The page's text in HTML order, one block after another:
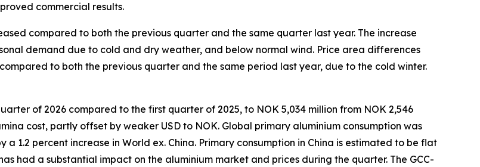
commercial results.
compared to both the previous quarter and the same quarter last year. The increase
demand due to cold and dry weather, and below normal wind. Price area differences
to both the previous quarter and the same period last year, due to the cold winter.
of 2026 compared to the first quarter of 2025, to NOK 5,034 million from NOK 2,546
cost, partly offset by weaker USD to NOK. Global primary aluminium consumption was
1.2 percent increase in World ex. China. Primary consumption in China is estimated to be flat
had a substantial impact on the aluminium market and prices during the quarter. The GCC-